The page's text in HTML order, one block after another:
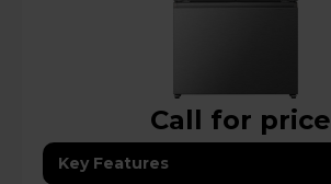
Call for price
Key Features